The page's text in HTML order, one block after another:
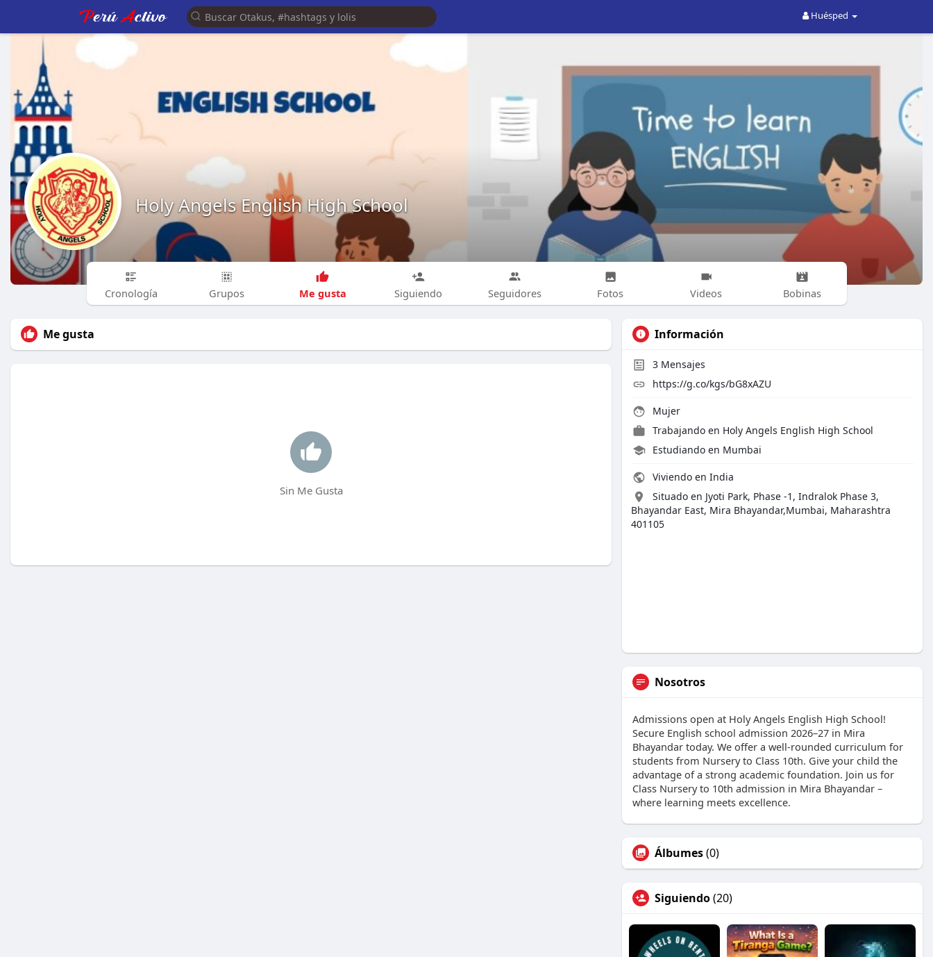
Huésped
Holy Angels English High School
Cronología Grupos Me gusta Siguiendo Seguidores Fotos Videos Bobinas
Me gusta
Sin Me Gusta
Información
3 Mensajes
https://g.co/kgs/bG8xAZU
Mujer
Trabajando en Holy Angels English High School
Estudiando en Mumbai
Viviendo en India
Situado en Jyoti Park, Phase -1, Indralok Phase 3,
Bhayandar East, Mira Bhayandar,Mumbai, Maharashtra
401105
Nosotros
Admissions open at Holy Angels English High School!
Secure English school admission 2026–27 in Mira
Bhayandar today. We offer a well-rounded curriculum for
students from Nursery to Class 10th. Give your child the
advantage of a strong academic foundation. Join us for
Class Nursery to 10th admission in Mira Bhayandar –
where learning meets excellence.
Álbumes(0)
Siguiendo(20)